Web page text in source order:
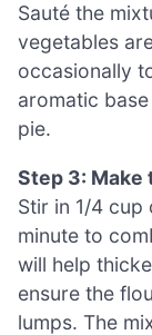
Sauté the
vegetables
occasionally
aromatic
pie.
Step 3: Make
Stir in 1/4
minute to
will help
ensure the
lumps. The